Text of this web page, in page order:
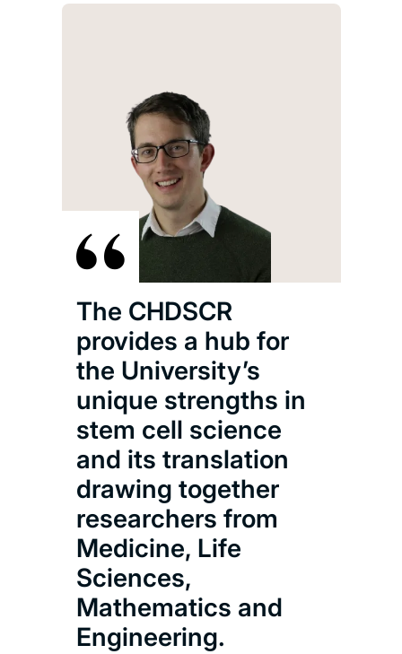
The CHDSCR
provides a hub for
the University’s
unique strengths in
stem cell science
and its translation
drawing together
researchers from
Medicine, Life
Sciences,
Mathematics and
Engineering.